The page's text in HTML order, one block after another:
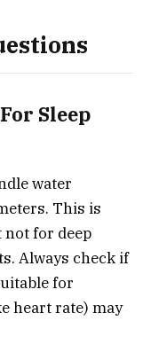
Sleep
water
This is
for deep
Always check if
for
heart rate) may